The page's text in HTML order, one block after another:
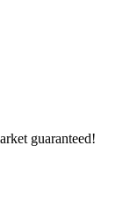
guaranteed!